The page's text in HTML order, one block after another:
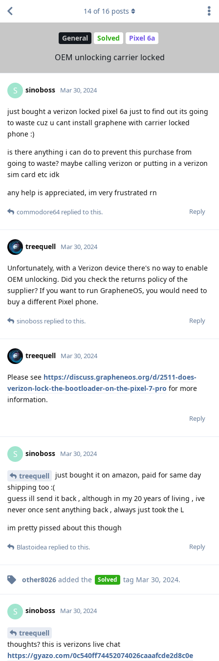
General Solved Pixel 6a
OEM unlocking carrier locked
14 of 16 posts
S sinoboss Mar 30, 2024
just bought a verizon locked pixel 6a just to find out its going
to waste cuz u cant install graphene with carrier locked
phone :)
is there anything i can do to prevent this purchase from
going to waste? maybe calling verizon or putting in a verizon
sim card etc idk
any help is appreciated, im very frustrated rn
Reply
commodore64replied to this.
treequell Mar 30, 2024
Unfortunately, with a Verizon device there's no way to enable
OEM unlocking. Did you check the returns policy of the
supplier? If you want to run GrapheneOS, you would need to
buy a different Pixel phone.
Reply
sinoboss replied to this.
treequell Mar 30, 2024
Please see https://discuss.grapheneos.org/d/2511-does-
verizon-lock-the-bootloader-on-the-pixel-7-pro for more
information.
Reply
S sinoboss Mar 30, 2024
treequell
just bought it on amazon, paid for same day
shipping too :(
guess ill send it back , although in my 20 years of living , ive
never once sent anything back , always just took the L
im pretty pissed about this though
Reply
Blastoidea replied to this.
other8026 added the Solved tag Mar 30, 2024.
S sinoboss Mar 30, 2024
treequell
thoughts? this is verizons live chat
https://gyazo.com/0c540ff74452074026caaafcde2d8c0e